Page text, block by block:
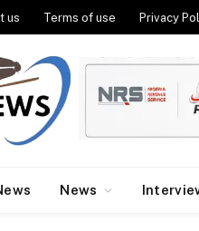
us Terms of use Privacy
News